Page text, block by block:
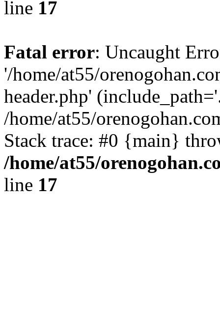
line 17
Fatal error: Uncaught
'/home/at55/
header.php'
/home/at55/
Stack trace: #0 {main}
/home/at55/
line 17